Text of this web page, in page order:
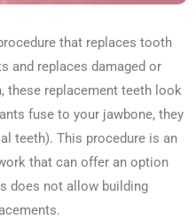
that replaces tooth
and replaces damaged or
these replacement teeth look
fuse to your jawbone, they
teeth). This procedure is an
that can offer an option
does not allow building